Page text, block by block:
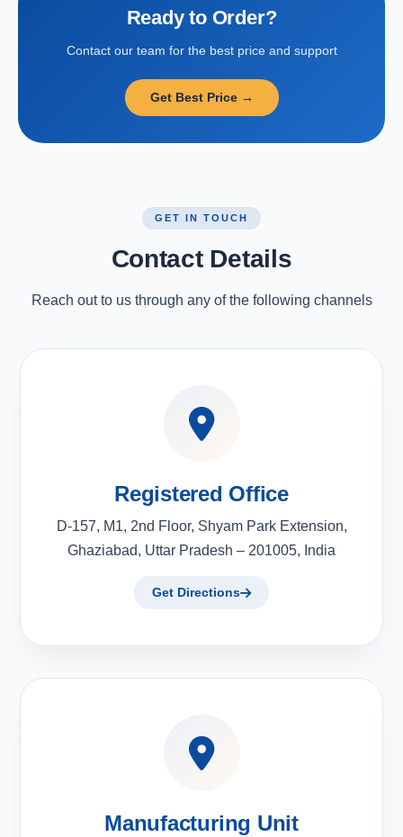
Ready to Order?
Contact our team for the best price and support
Get Best Price →
GET IN TOUCH
Contact Details
Reach out to us through any of the following channels
Registered Office
D-157, M1, 2nd Floor, Shyam Park Extension,
Ghaziabad, Uttar Pradesh – 201005, India
Get Directions
Manufacturing Unit